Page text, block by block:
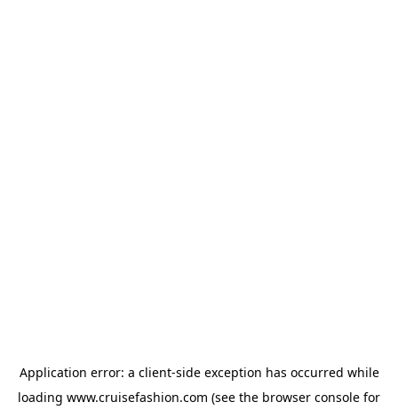
Application error: a client-side exception has occurred while
loading www.cruisefashion.com (see the browser console for